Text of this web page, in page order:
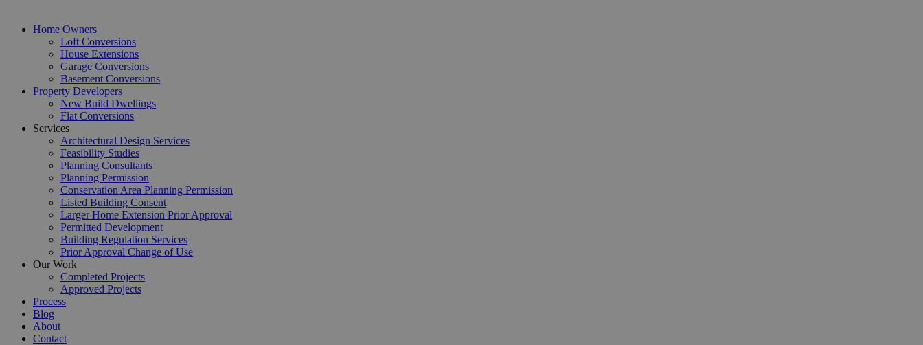
Home Owners
Loft Conversions
House Extensions
Garage Conversions
Basement Conversions
Property Developers
New Build Dwellings
Flat Conversions
Services
Architectural Design Services
Feasibility Studies
Planning Consultants
Planning Permission
Conservation Area Planning Permission
Listed Building Consent
Larger Home Extension Prior Approval
Permitted Development
Building Regulation Services
Prior Approval Change of Use
Our Work
Completed Projects
Approved Projects
Process
Blog
About
Contact